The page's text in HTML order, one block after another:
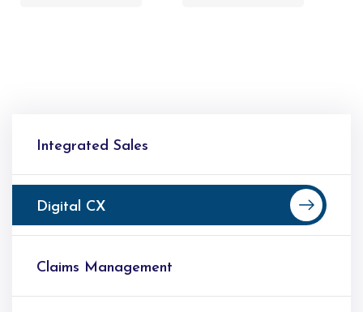
Integrated Sales
Digital CX
Claims Management